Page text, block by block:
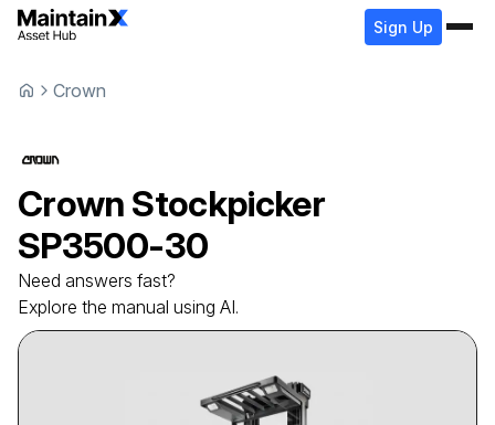
Sign Up
Crown
Crown Stockpicker
SP3500-30
Need answers fast?
Explore the manual using AI.